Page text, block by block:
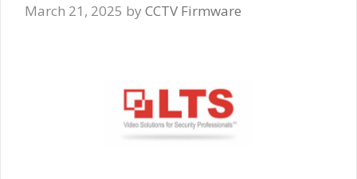
March 21, 2025 by CCTV Firmware